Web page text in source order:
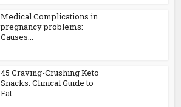
Medical Complications in
pregnancy problems:
Causes...
45 Craving-Crushing Keto
Snacks: Clinical Guide to
Fat...